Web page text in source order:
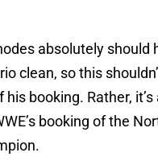
absolutely should
clean, so this
booking. Rather, it’s
booking of the